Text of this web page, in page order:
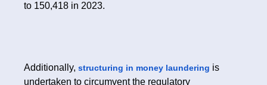
to 150,418 in 2023.
Additionally, structuring in money laundering is
undertaken to circumvent the regulatory